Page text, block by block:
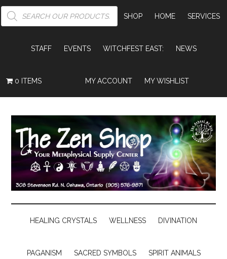
PRODUCTS
SEARCH
SHOP HOME SERVICES
STAFF EVENTS WITCHFEST EAST: NEWS
MY ACCOUNT MY WISHLIST
0 ITEMS
HEALING CRYSTALS WELLNESS DIVINATION
PAGANISM SACRED SYMBOLS SPIRIT ANIMALS